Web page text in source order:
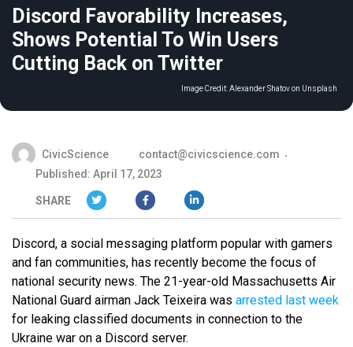
Discord Favorability Increases,
Shows Potential To Win Users
Cutting Back on Twitter
Image Credit:Alexander Shatov on Unsplash
CivicScience
contact@civicscience.com
Published: April 17, 2023
SHARE
Discord, a social messaging platform popular with gamers
and fan communities, has recently become the focus of
national security news. The 21-year-old Massachusetts Air
National Guard airman Jack Teixeira was arrested last week
for leaking classified documents in connection to the
Ukraine war on a Discord server.